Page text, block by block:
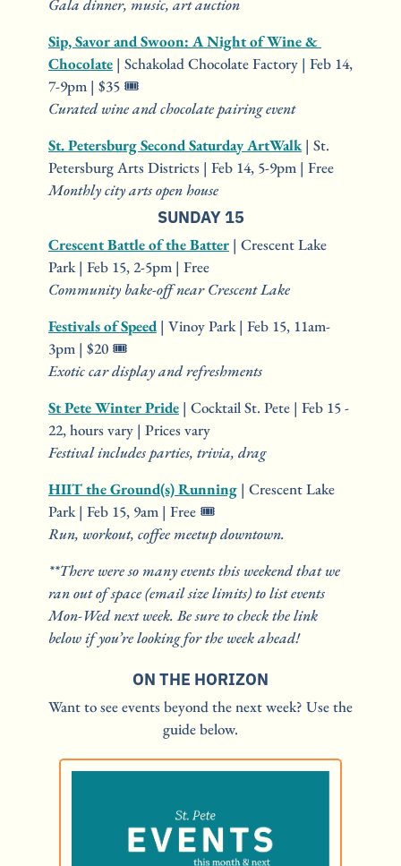
Gala dinner, music, art auction
Sip, Savor and Swoon: A Night of Wine &
Chocolate | Schakolad Chocolate Factory | Feb 14,
7-9pm | $35 🎟️
Curated wine and chocolate pairing event
St. Petersburg Second Saturday ArtWalk | St.
Petersburg Arts Districts | Feb 14, 5-9pm | Free
Monthly city arts open house
SUNDAY 15
Crescent Battle of the Batter | Crescent Lake
Park | Feb 15, 2-5pm | Free
Community bake-off near Crescent Lake
Festivals of Speed | Vinoy Park | Feb 15, 11am-
3pm | $20 🎟️
Exotic car display and refreshments
St Pete Winter Pride | Cocktail St. Pete | Feb 15 -
22, hours vary | Prices vary
Festival includes parties, trivia, drag
HIIT the Ground(s) Running | Crescent Lake
Park | Feb 15, 9am | Free 🎟️
Run, workout, coffee meetup downtown.
**There were so many events this weekend that we
ran out of space (email size limits) to list events
Mon-Wed next week. Be sure to check the link
below if you’re looking for the week ahead!
ON THE HORIZON
Want to see events beyond the next week? Use the
guide below.